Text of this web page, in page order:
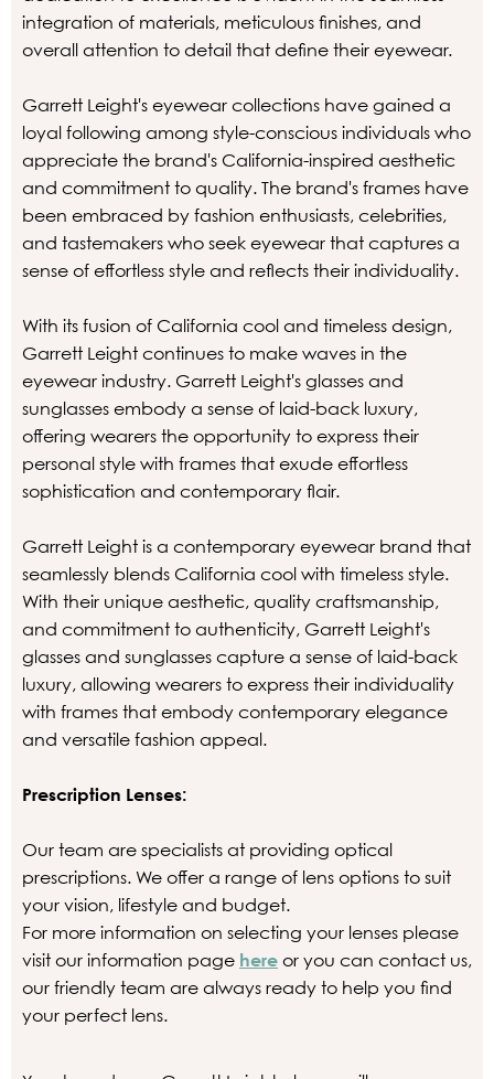
integration of materials, meticulous finishes, and
overall attention to detail that define their eyewear.
Garrett Leight's eyewear collections have gained a
loyal following among style-conscious individuals who
appreciate the brand's California-inspired aesthetic
and commitment to quality. The brand's frames have
been embraced by fashion enthusiasts, celebrities,
and tastemakers who seek eyewear that captures a
sense of effortless style and reflects their individuality.
With its fusion of California cool and timeless design,
Garrett Leight continues to make waves in the
eyewear industry. Garrett Leight's glasses and
sunglasses embody a sense of laid-back luxury,
offering wearers the opportunity to express their
personal style with frames that exude effortless
sophistication and contemporary flair.
Garrett Leight is a contemporary eyewear brand that
seamlessly blends California cool with timeless style.
With their unique aesthetic, quality craftsmanship,
and commitment to authenticity, Garrett Leight's
glasses and sunglasses capture a sense of laid-back
luxury, allowing wearers to express their individuality
with frames that embody contemporary elegance
and versatile fashion appeal.
Prescription Lenses:
Our team are specialists at providing optical
prescriptions. We offer a range of lens options to suit
your vision, lifestyle and budget.
For more information on selecting your lenses please
visit our information page here or you can contact us,
our friendly team are always ready to help you find
your perfect lens.